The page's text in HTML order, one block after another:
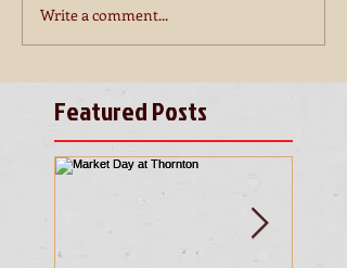
Write a comment...
Featured Posts